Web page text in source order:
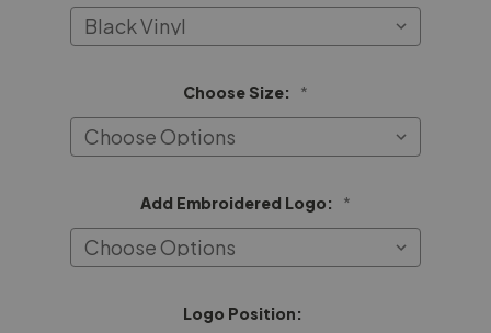
Choose Size: *
Add Embroidered Logo: *
Logo Position: